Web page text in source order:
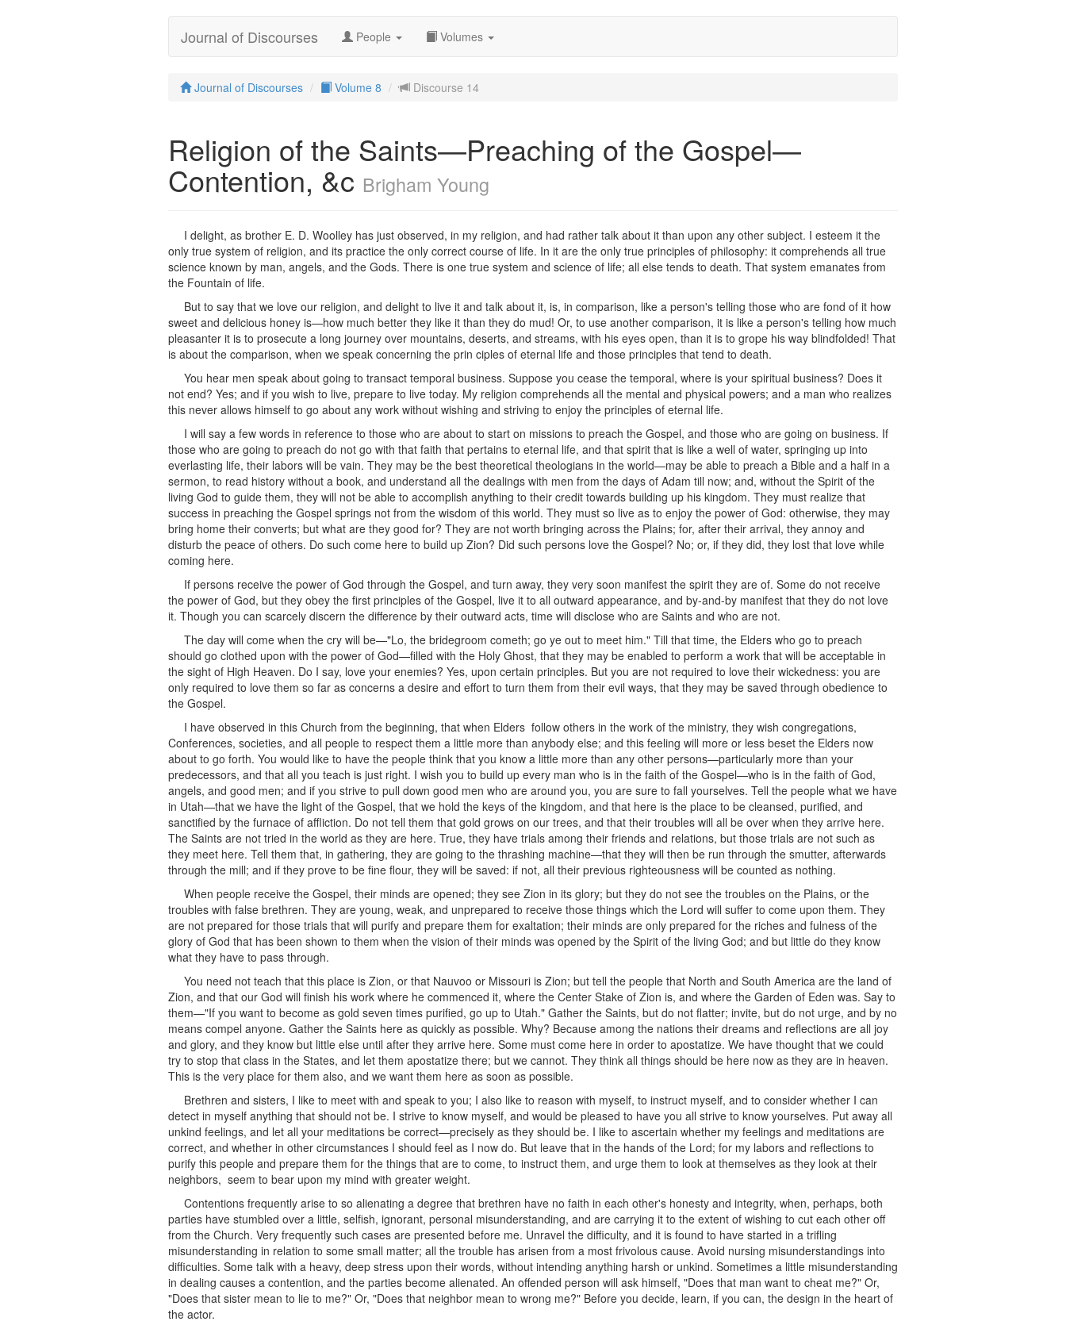
Journal of Discourses People Volumes
Journal of Discourses Volume 8 Discourse 14
Religion of the Saints—Preaching of the Gospel—
Contention, &c Brigham Young
I delight, as brother E. D. Woolley has just observed, in my religion, and had rather talk about it than upon any other subject. I esteem it the
only true system of religion, and its practice the only correct course of life. In it are the only true principles of philosophy: it comprehends all true
science known by man, angels, and the Gods. There is one true system and science of life; all else tends to death. That system emanates from
the Fountain of life.
But to say that we love our religion, and delight to live it and talk about it, is, in comparison, like a person's telling those who are fond of it how
sweet and delicious honey is—how much better they like it than they do mud! Or, to use another comparison, it is like a person's telling how much
pleasanter it is to prosecute a long journey over mountains, deserts, and streams, with his eyes open, than it is to grope his way blindfolded! That
is about the comparison, when we speak concerning the prin ciples of eternal life and those principles that tend to death.
You hear men speak about going to transact temporal business. Suppose you cease the temporal, where is your spiritual business? Does it
not end? Yes; and if you wish to live, prepare to live today. My religion comprehends all the mental and physical powers; and a man who realizes
this never allows himself to go about any work without wishing and striving to enjoy the principles of eternal life.
I will say a few words in reference to those who are about to start on missions to preach the Gospel, and those who are going on business. If
those who are going to preach do not go with that faith that pertains to eternal life, and that spirit that is like a well of water, springing up into
everlasting life, their labors will be vain. They may be the best theoretical theologians in the world—may be able to preach a Bible and a half in a
sermon, to read history without a book, and understand all the dealings with men from the days of Adam till now; and, without the Spirit of the
living God to guide them, they will not be able to accomplish anything to their credit towards building up his kingdom. They must realize that
success in preaching the Gospel springs not from the wisdom of this world. They must so live as to enjoy the power of God: otherwise, they may
bring home their converts; but what are they good for? They are not worth bringing across the Plains; for, after their arrival, they annoy and
disturb the peace of others. Do such come here to build up Zion? Did such persons love the Gospel? No; or, if they did, they lost that love while
coming here.
If persons receive the power of God through the Gospel, and turn away, they very soon manifest the spirit they are of. Some do not receive
the power of God, but they obey the first principles of the Gospel, live it to all outward appearance, and by-and-by manifest that they do not love
it. Though you can scarcely discern the difference by their outward acts, time will disclose who are Saints and who are not.
The day will come when the cry will be—"Lo, the bridegroom cometh; go ye out to meet him." Till that time, the Elders who go to preach
should go clothed upon with the power of God—filled with the Holy Ghost, that they may be enabled to perform a work that will be acceptable in
the sight of High Heaven. Do I say, love your enemies? Yes, upon certain principles. But you are not required to love their wickedness: you are
only required to love them so far as concerns a desire and effort to turn them from their evil ways, that they may be saved through obedience to
the Gospel.
I have observed in this Church from the beginning, that when Elders follow others in the work of the ministry, they wish congregations,
Conferences, societies, and all people to respect them a little more than anybody else; and this feeling will more or less beset the Elders now
about to go forth. You would like to have the people think that you know a little more than any other persons—particularly more than your
predecessors, and that all you teach is just right. I wish you to build up every man who is in the faith of the Gospel—who is in the faith of God,
angels, and good men; and if you strive to pull down good men who are around you, you are sure to fall yourselves. Tell the people what we have
in Utah—that we have the light of the Gospel, that we hold the keys of the kingdom, and that here is the place to be cleansed, purified, and
sanctified by the furnace of affliction. Do not tell them that gold grows on our trees, and that their troubles will all be over when they arrive here.
The Saints are not tried in the world as they are here. True, they have trials among their friends and relations, but those trials are not such as
they meet here. Tell them that, in gathering, they are going to the thrashing machine—that they will then be run through the smutter, afterwards
through the mill; and if they prove to be fine flour, they will be saved: if not, all their previous righteousness will be counted as nothing.
When people receive the Gospel, their minds are opened; they see Zion in its glory; but they do not see the troubles on the Plains, or the
troubles with false brethren. They are young, weak, and unprepared to receive those things which the Lord will suffer to come upon them. They
are not prepared for those trials that will purify and prepare them for exaltation; their minds are only prepared for the riches and fulness of the
glory of God that has been shown to them when the vision of their minds was opened by the Spirit of the living God; and but little do they know
what they have to pass through.
You need not teach that this place is Zion, or that Nauvoo or Missouri is Zion; but tell the people that North and South America are the land of
Zion, and that our God will finish his work where he commenced it, where the Center Stake of Zion is, and where the Garden of Eden was. Say to
them—"If you want to become as gold seven times purified, go up to Utah." Gather the Saints, but do not flatter; invite, but do not urge, and by no
means compel anyone. Gather the Saints here as quickly as possible. Why? Because among the nations their dreams and reflections are all joy
and glory, and they know but little else until after they arrive here. Some must come here in order to apostatize. We have thought that we could
try to stop that class in the States, and let them apostatize there; but we cannot. They think all things should be here now as they are in heaven.
This is the very place for them also, and we want them here as soon as possible.
Brethren and sisters, I like to meet with and speak to you; I also like to reason with myself, to instruct myself, and to consider whether I can
detect in myself anything that should not be. I strive to know myself, and would be pleased to have you all strive to know yourselves. Put away all
unkind feelings, and let all your meditations be correct—precisely as they should be. I like to ascertain whether my feelings and meditations are
correct, and whether in other circumstances I should feel as I now do. But leave that in the hands of the Lord; for my labors and reflections to
purify this people and prepare them for the things that are to come, to instruct them, and urge them to look at themselves as they look at their
neighbors, seem to bear upon my mind with greater weight.
Contentions frequently arise to so alienating a degree that brethren have no faith in each other's honesty and integrity, when, perhaps, both
parties have stumbled over a little, selfish, ignorant, personal misunderstanding, and are carrying it to the extent of wishing to cut each other off
from the Church. Very frequently such cases are presented before me. Unravel the difficulty, and it is found to have started in a trifling
misunderstanding in relation to some small matter; all the trouble has arisen from a most frivolous cause. Avoid nursing misunderstandings into
difficulties. Some talk with a heavy, deep stress upon their words, without intending anything harsh or unkind. Sometimes a little misunderstanding
in dealing causes a contention, and the parties become alienated. An offended person will ask himself, "Does that man want to cheat me?" Or,
"Does that sister mean to lie to me?" Or, "Does that neighbor mean to wrong me?" Before you decide, learn, if you can, the design in the heart of
the actor.